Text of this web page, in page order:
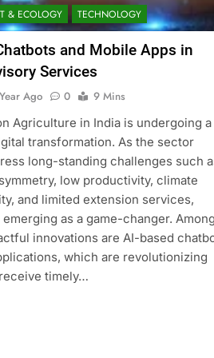
& ECOLOGY TECHNOLOGY
and Mobile Apps in
Services
Ago 0
9 Mins
Agriculture in India is undergoing a
transformation. As the sector
long-standing challenges such
low productivity, climate
and limited extension services,
as a game-changer. Among
innovations are AI-based
which are revolutionizing
timely…